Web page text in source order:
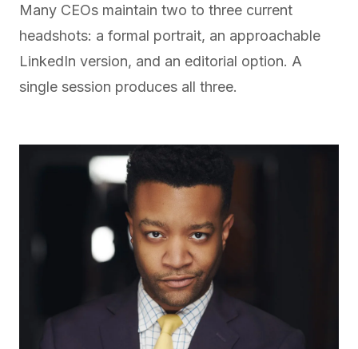
Many CEOs maintain two to three current
headshots: a formal portrait, an approachable
LinkedIn version, and an editorial option. A
single session produces all three.